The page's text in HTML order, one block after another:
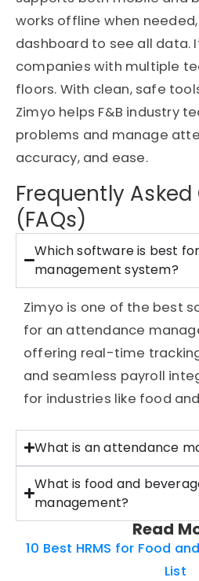
works offline when
dashboard to see all data.
companies with multiple
floors. With clean, safe
Zimyo helps F&B industry
problems and manage
accuracy, and ease.
Frequently
(FAQs)
Which software is best
management system?
Zimyo is one of the best
for an attendance
offering real-time
and seamless payroll
for industries like food
What is an attendance
What is food and
management?
Read
10 Best HRMS for Food
List